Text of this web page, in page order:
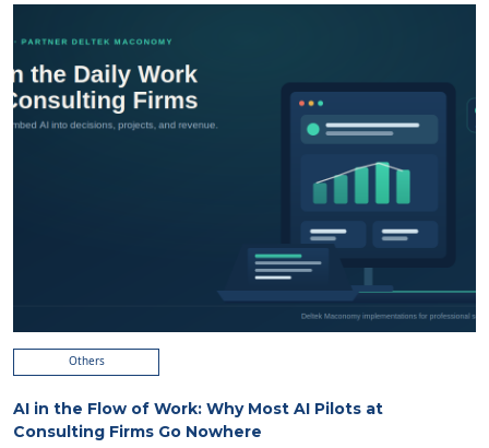
Others
AI in the Flow of Work: Why Most AI Pilots at
Consulting Firms Go Nowhere